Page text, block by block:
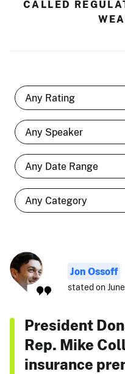
CALLED
Jon Ossoff
stated on
President
Rep. Mike
insurance